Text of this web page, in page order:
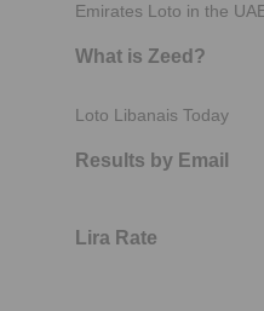
Emirates Loto in the
What is Zeed?
Loto Libanais Today
Results by Email
Lira Rate